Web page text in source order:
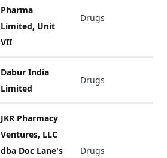
Pharma
Limited, Unit
VII
Drugs
Dabur India
Limited
Drugs
JKR Pharmacy
Ventures, LLC
dba Doc Lane's
Drugs